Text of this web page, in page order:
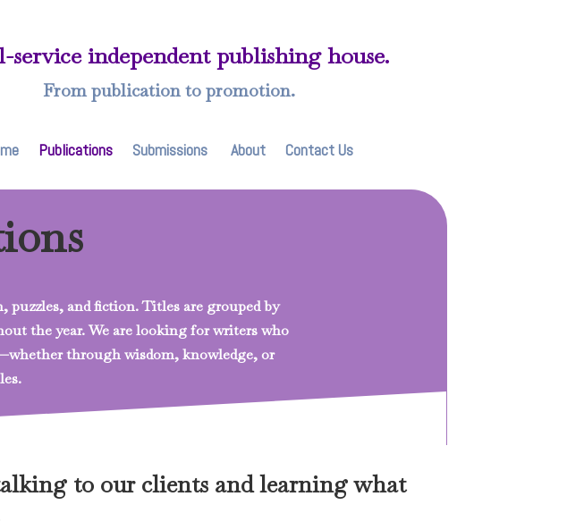
independent publishing house.
From publication to promotion.
Publications Submissions About Contact Us
and fiction. Titles are grouped by
the year. We are looking for writers who
through wisdom, knowledge, or
to our clients and learning what